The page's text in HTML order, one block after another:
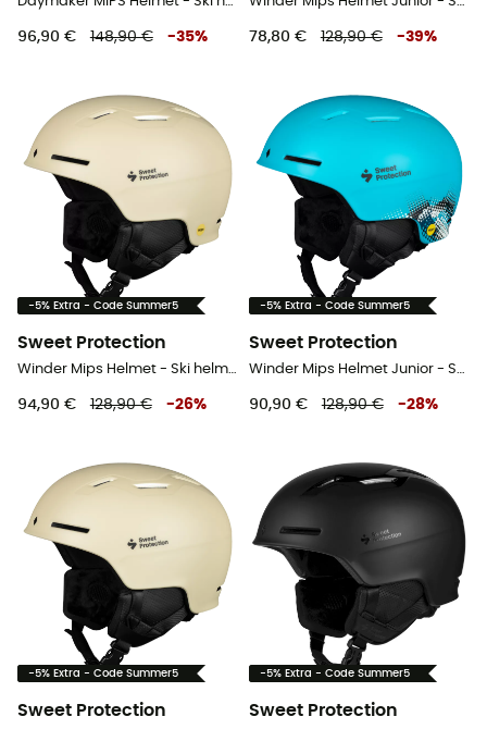
96,90 € 148,90 € -35% 78,80 € 128,90 € -39%
-5% Extra - Code Summer5
Sweet Protection
Winder Mips Helmet - Ski helmet
94,90 € 128,90 € -26%
-5% Extra - Code Summer5
Sweet Protection
Winder Mips Helmet Junior - Ski helmet - Kids'
90,90 € 128,90 € -28%
-5% Extra - Code Summer5
Sweet Protection
-5% Extra - Code Summer5
Sweet Protection